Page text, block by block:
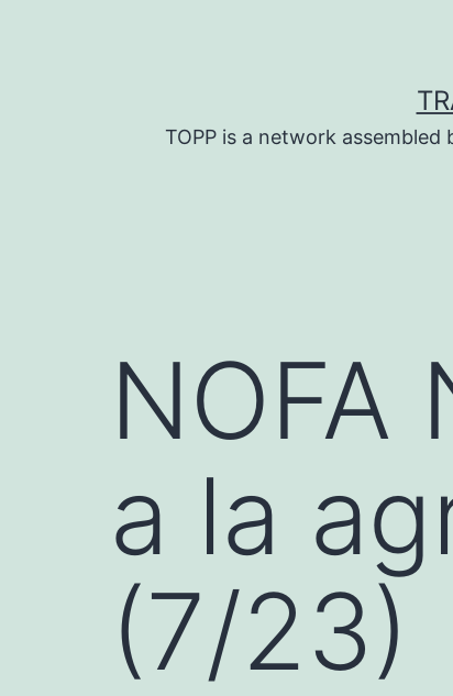
TOPP is a network
NOFA
a la
(7/23)